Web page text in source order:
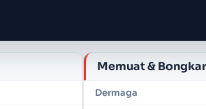
Memuat & Bongkar
Dermaga